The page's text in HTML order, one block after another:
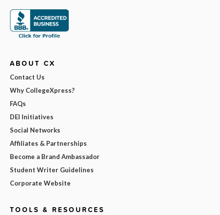
ABOUT CX
Contact Us
Why CollegeXpress?
FAQs
DEI Initiatives
Social Networks
Affiliates & Partnerships
Become a Brand Ambassador
Student Writer Guidelines
Corporate Website
TOOLS & RESOURCES